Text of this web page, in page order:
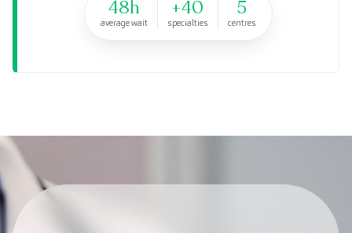
48h
average wait
+40
specialties
5
centres